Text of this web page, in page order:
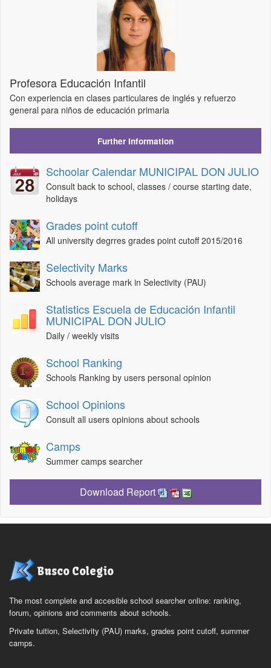
Profesora Educación Infantil
Con experiencia en clases particulares de inglés y refuerzo
general para niños de educación primaria
Further Information
Schoolar Calendar MUNICIPAL DON JULIO
Consult back to school, classes / course starting date,
holidays
Grades point cutoff
All university degrres grades point cutoff 2015/2016
Selectivity Marks
Schools average mark in Selectivity (PAU)
Statistics Escuela de Educación Infantil
MUNICIPAL DON JULIO
Daily / weekly visits
School Ranking
Schools Ranking by users personal opinion
School Opinions
Consult all users opinions about schools
Camps
Summer camps searcher
Download Report
Busco Colegio
The most complete and accesible school searcher online: ranking,
forum, opinions and comments about schools.
Private tuition, Selectivity (PAU) marks, grades point cutoff, summer
camps.